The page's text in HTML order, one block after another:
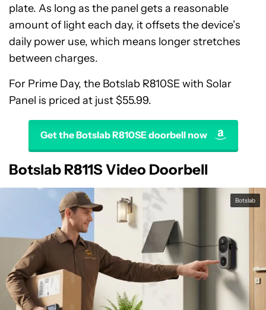
plate. As long as the panel gets a reasonable
amount of light each day, it offsets the device’s
daily power use, which means longer stretches
between charges.
For Prime Day, the Botslab R810SE with Solar
Panel is priced at just $55.99.
Get the Botslab R810SE doorbell now
Botslab R811S Video Doorbell
Botslab